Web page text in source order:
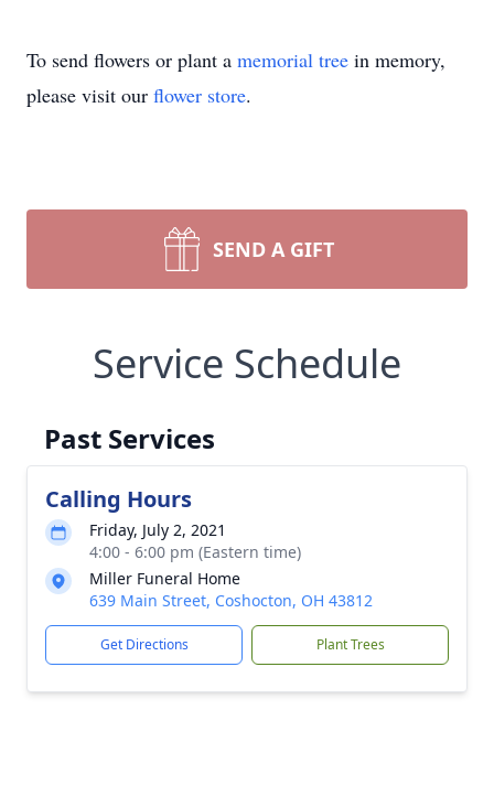
To send flowers or plant a memorial tree in memory,
please visit our flower store.
SEND A GIFT
Service Schedule
Past Services
Calling Hours
Friday, July 2, 2021
4:00 - 6:00 pm (Eastern time)
Miller Funeral Home
639 Main Street, Coshocton, OH 43812
Get Directions Plant Trees